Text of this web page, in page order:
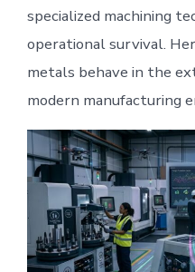
specialized machining
operational survival.
metals behave in the
modern manufacturing